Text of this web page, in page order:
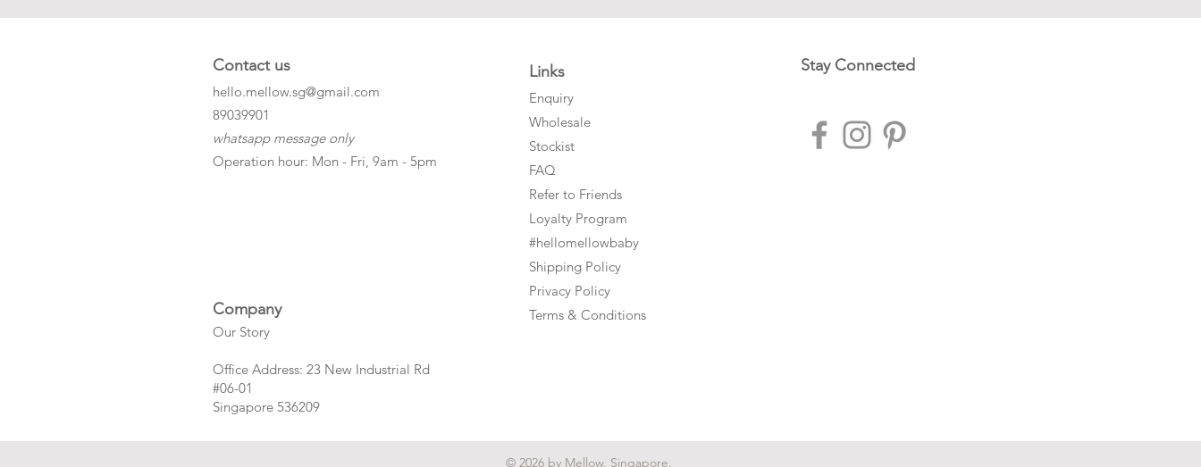
Contact us
hello.mellow.sg@gmail.com
​89039901
whatsapp message only
Operation hour: Mon - Fri, 9am - 5pm
Company
Our Story
Office Address: 23 New Industrial Rd
#06-01
Singapore 536209
Links
Enquiry
Wholesale
Stockist
FAQ
Refer to Friends
Loyalty Program
#hellomellowbaby
Shipping Policy
Privacy Policy
Terms & Conditions
Stay Connected
© 2026 by Mellow, Singapore.